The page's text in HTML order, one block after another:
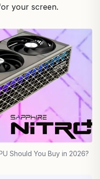
your screen.
Should You Buy in 2026?